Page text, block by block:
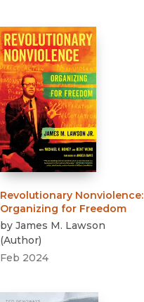
Revolutionary Nonviolence:
Organizing for Freedom
by James M. Lawson
(Author)
Feb 2024